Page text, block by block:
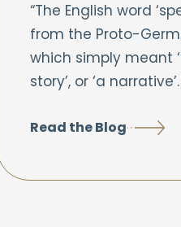
“The English word
from the Proto-
which simply meant
story’, or ‘a
Read the Blog